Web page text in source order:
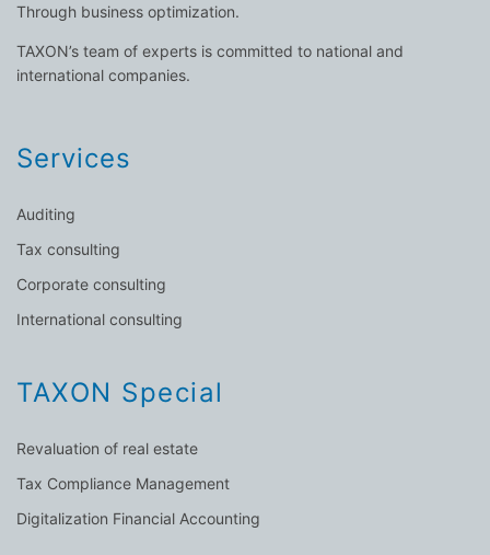
Through business optimization.
TAXON’s team of experts is committed to national and
international companies.
Services
Auditing
Tax consulting
Corporate consulting
International consulting
TAXON Special
Revaluation of real estate
Tax Compliance Management
Digitalization Financial Accounting